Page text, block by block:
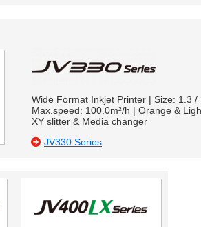
Wide Format Inkjet Printer | Size: 1.3
Max.speed: 100.0m²/h | Orange &
XY slitter & Media changer
JV330 Series